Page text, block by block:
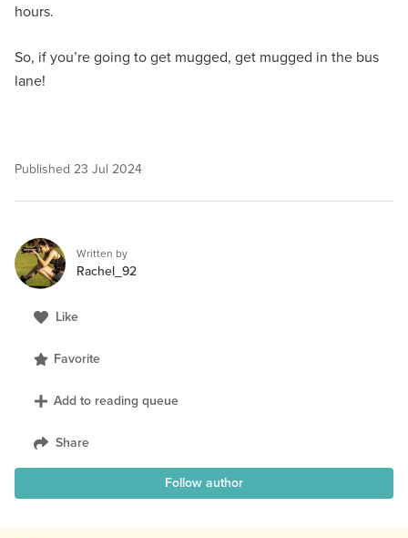
hours.
So, if you’re going to get mugged, get mugged in the bus
lane!
Published 23 Jul 2024
Written by
Rachel_92
Like
Favorite
Add to reading queue
Share
Follow author